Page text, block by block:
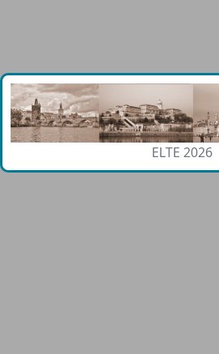
ELTE 2026